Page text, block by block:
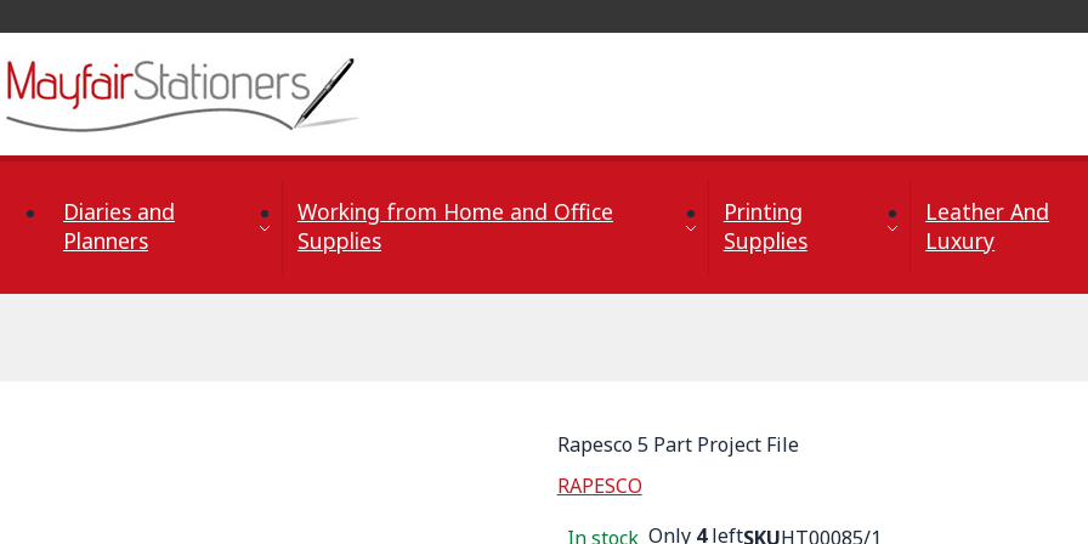
Diaries and
Planners
Working from Home and Office
Supplies
Printing
Supplies
Leather And
Luxury
Rapesco 5 Part Project File
RAPESCO
In stock Only 4leftSKUHT00085/1